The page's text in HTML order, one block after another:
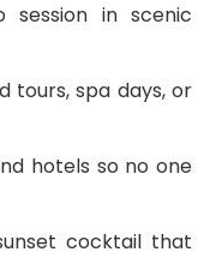
session in scenic
tours, spa days, or
hotels so no one
cocktail that